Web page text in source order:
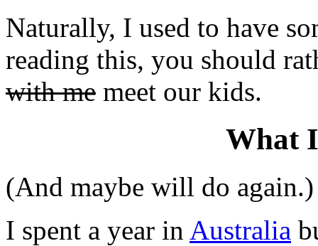
Naturally, I used to have
reading this, you should
with me meet our kids.
What
(And maybe will do again.)
I spent a year in Australia